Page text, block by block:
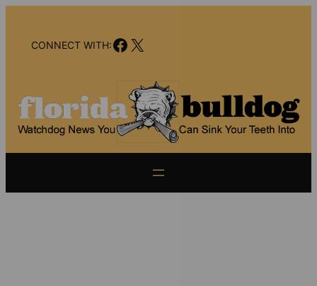
contentCONNECT WITH:Facebook
X